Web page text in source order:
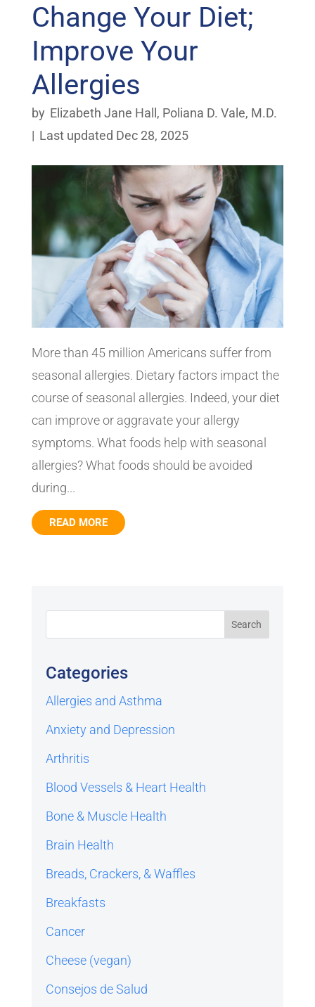
Change Your Diet;
Improve Your
Allergies
by Elizabeth Jane Hall , Poliana D. Vale, M.D.
| Last updated Dec 28, 2025
More than 45 million Americans suffer from
seasonal allergies. Dietary factors impact the
course of seasonal allergies. Indeed, your diet
can improve or aggravate your allergy
symptoms. What foods help with seasonal
allergies? What foods should be avoided
during...
READ MORE
Categories
Allergies and Asthma
Anxiety and Depression
Arthritis
Blood Vessels & Heart Health
Bone & Muscle Health
Brain Health
Breads, Crackers, & Waffles
Breakfasts
Cancer
Cheese (vegan)
Consejos de Salud